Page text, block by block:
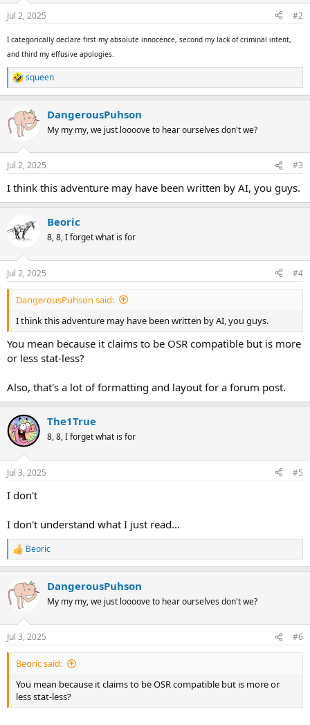
Jul 2, 2025 #2
I categorically declare first my absolute innocence, second my lack of criminal intent,
and third my effusive apologies.
R
e
c
n
s
squeen
DangerousPuhson
My my my, we just loooove to hear ourselves don't we?
Jul 2, 2025 #3
I think this adventure may have been written by AI, you guys.
Beoric
8, 8, I forget what is for
Jul 2, 2025 #4
DangerousPuhson said:
I think this adventure may have been written by AI, you guys.
You mean because it claims to be OSR compatible but is more
or less stat-less?
Also, that's a lot of formatting and layout for a forum post.
The1True
8, 8, I forget what is for
Jul 3, 2025 #5
I don't
I don't understand what I just read...
R
e
c
n
s
:
Beoric
DangerousPuhson
My my my, we just loooove to hear ourselves don't we?
Jul 3, 2025 #6
Beoric said:
You mean because it claims to be OSR compatible but is more or
less stat-less?